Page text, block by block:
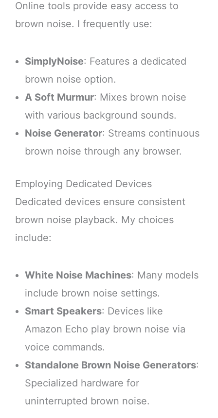
Online tools provide easy access to
brown noise. I frequently use:
SimplyNoise: Features a dedicated
brown noise option.
A Soft Murmur: Mixes brown noise
with various background sounds.
Noise Generator: Streams continuous
brown noise through any browser.
Employing Dedicated Devices
Dedicated devices ensure consistent
brown noise playback. My choices
include:
White Noise Machines: Many models
include brown noise settings.
Smart Speakers: Devices like
Amazon Echo play brown noise via
voice commands.
Standalone Brown Noise Generators:
Specialized hardware for
uninterrupted brown noise.